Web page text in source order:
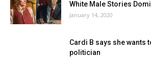
White Male Stories
January 14, 2020
Cardi B says she wants
politician